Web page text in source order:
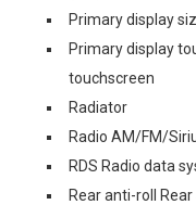
Primary display
Primary display
touchscreen
Radiator
Radio AM/FM/
RDS Radio data
Rear anti-roll